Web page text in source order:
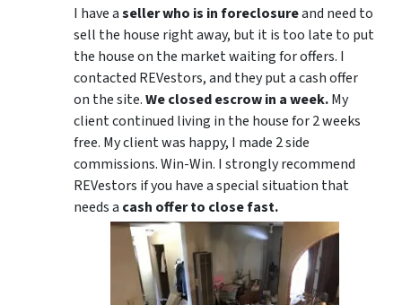
I have aseller who is in foreclosureand need to
sell the house right away, but it is too late to put
the house on the market waiting for offers. I
contacted REVestors, and they put a cash offer
on the site.We closed escrow in a week.My
client continued living in the house for 2 weeks
free. My client was happy, I made 2 side
commissions. Win-Win. I strongly recommend
REVestors if you have a special situation that
needs a cash offer to close fast.